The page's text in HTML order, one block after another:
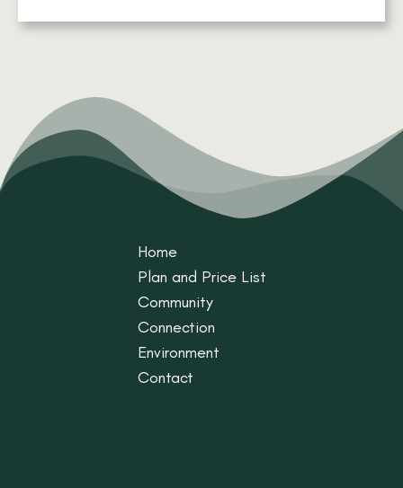
Home
Plan and Price List
Community
Connection
Environment
Contact